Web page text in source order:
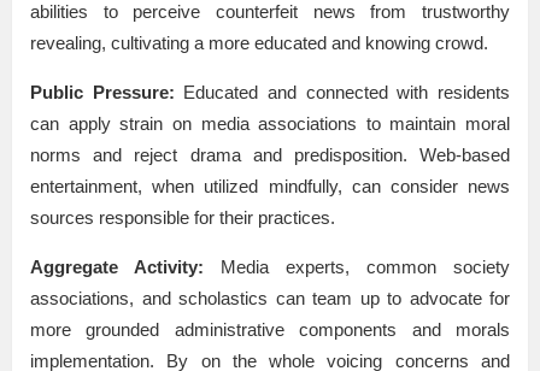
abilities to perceive counterfeit news from trustworthy
revealing, cultivating a more educated and knowing crowd.
Public Pressure: Educated and connected with residents
can apply strain on media associations to maintain moral
norms and reject drama and predisposition. Web-based
entertainment, when utilized mindfully, can consider news
sources responsible for their practices.
Aggregate Activity: Media experts, common society
associations, and scholastics can team up to advocate for
more grounded administrative components and morals
implementation. By on the whole voicing concerns and